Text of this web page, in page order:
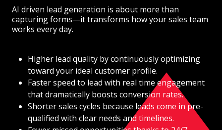
AI driven lead generation is about more than
capturing forms—it transforms how your sales team
works every day.
Higher lead quality by continuously optimizing
toward your ideal customer profile.
Faster speed to lead with real time engagement
that dramatically boosts conversion rates.
Shorter sales cycles because leads come in pre-
qualified with clear needs and timelines.